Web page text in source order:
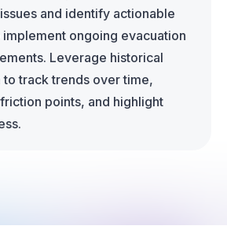
and identify actionable
ongoing evacuation
Leverage historical
to track trends over time,
points, and highlight